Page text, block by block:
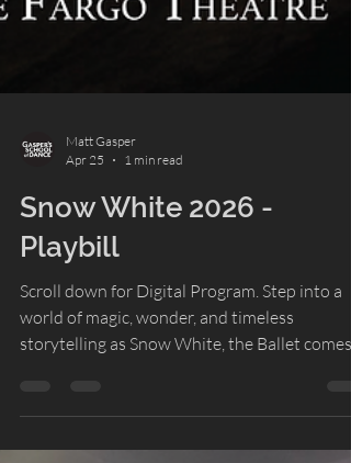
Matt Gasper
Apr 25
1 min read
Snow White 2026 -
Playbill
Scroll down for Digital Program. Step into a
to the stage. This beloved fairy tale has
captivated generations, and through the